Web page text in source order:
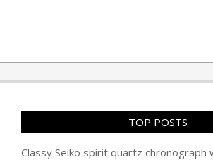
TOP POSTS
Classy Seiko spirit quartz chronograph